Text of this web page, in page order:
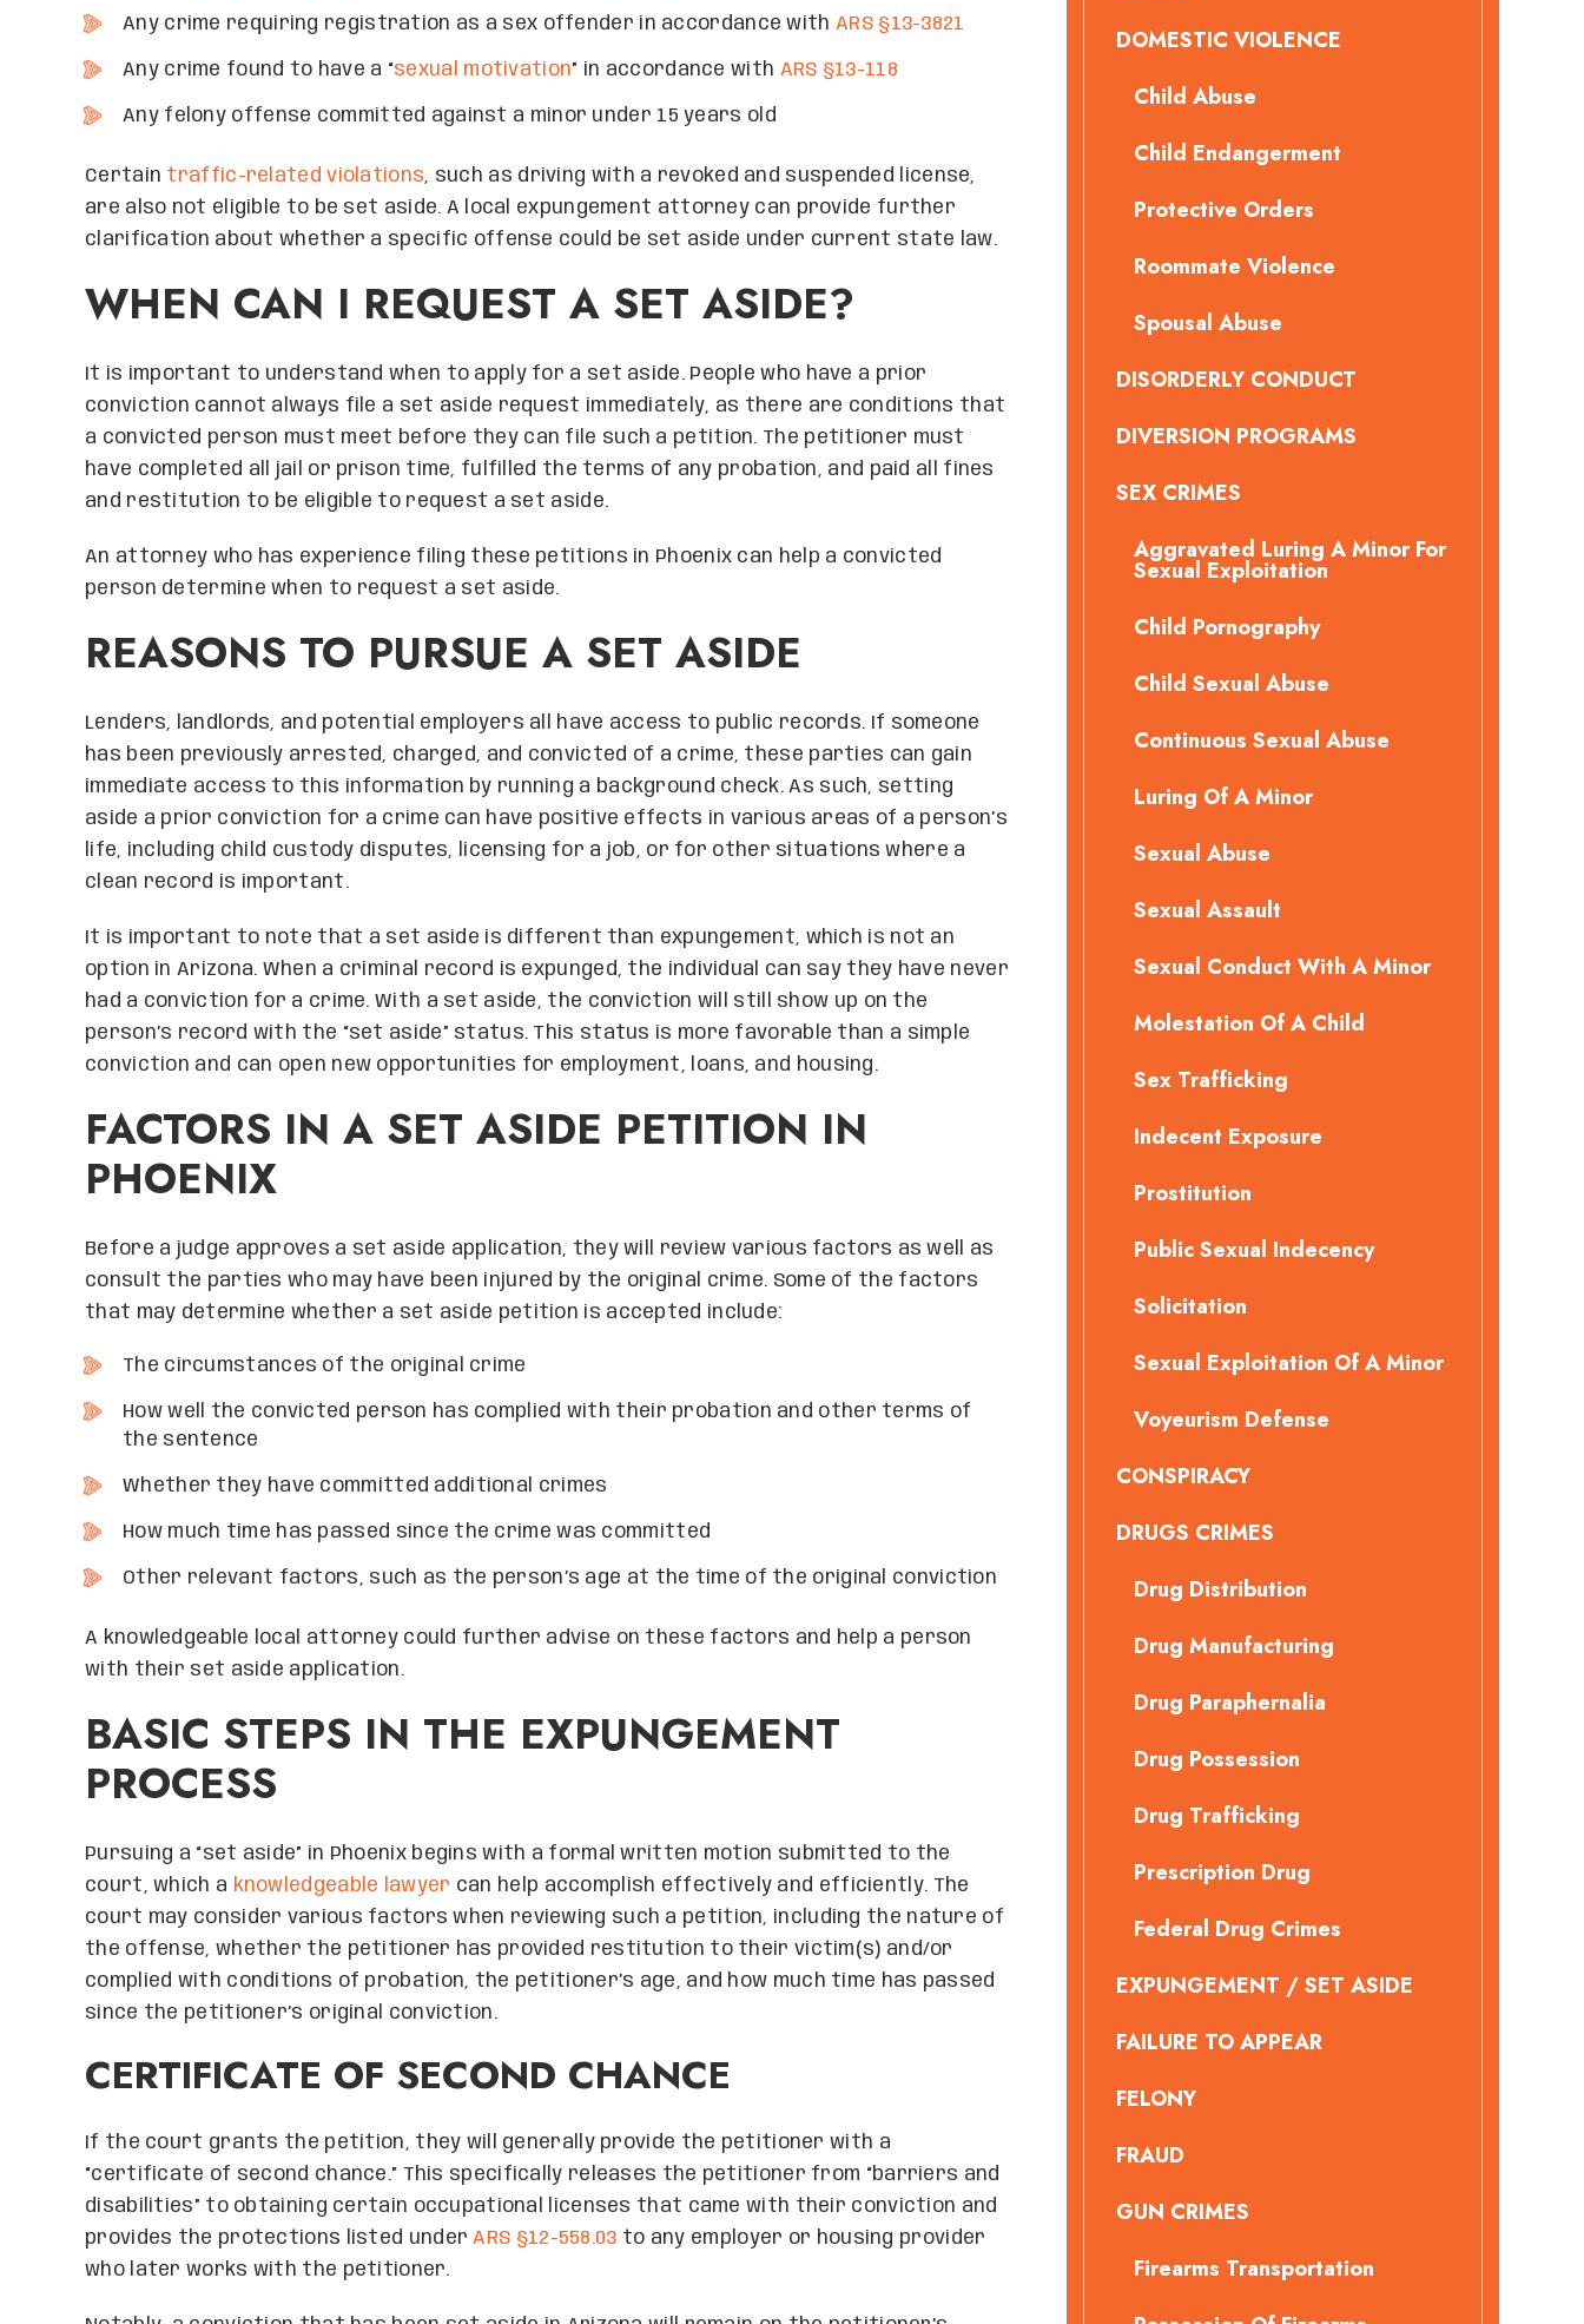
Any crime requiring registration as a sex offender in accordance with ARS §13-3821
Any crime found to have a “sexual motivation” in accordance with ARS §13-118
Any felony offense committed against a minor under 15 years old
Certain traffic-related violations, such as driving with a revoked and suspended license,
are also not eligible to be set aside. A local expungement attorney can provide further
clarification about whether a specific offense could be set aside under current state law.
WHEN CAN I REQUEST A SET ASIDE?
It is important to understand when to apply for a set aside. People who have a prior
conviction cannot always file a set aside request immediately, as there are conditions that
a convicted person must meet before they can file such a petition. The petitioner must
have completed all jail or prison time, fulfilled the terms of any probation, and paid all fines
and restitution to be eligible to request a set aside.
An attorney who has experience filing these petitions in Phoenix can help a convicted
person determine when to request a set aside.
REASONS TO PURSUE A SET ASIDE
Lenders, landlords, and potential employers all have access to public records. If someone
has been previously arrested, charged, and convicted of a crime, these parties can gain
immediate access to this information by running a background check. As such, setting
aside a prior conviction for a crime can have positive effects in various areas of a person’s
life, including child custody disputes, licensing for a job, or for other situations where a
clean record is important.
It is important to note that a set aside is different than expungement, which is not an
option in Arizona. When a criminal record is expunged, the individual can say they have never
had a conviction for a crime. With a set aside, the conviction will still show up on the
person’s record with the “set aside” status. This status is more favorable than a simple
conviction and can open new opportunities for employment, loans, and housing.
FACTORS IN A SET ASIDE PETITION IN
PHOENIX
Before a judge approves a set aside application, they will review various factors as well as
consult the parties who may have been injured by the original crime. Some of the factors
that may determine whether a set aside petition is accepted include:
The circumstances of the original crime
How well the convicted person has complied with their probation and other terms of
the sentence
Whether they have committed additional crimes
How much time has passed since the crime was committed
Other relevant factors, such as the person’s age at the time of the original conviction
A knowledgeable local attorney could further advise on these factors and help a person
with their set aside application.
BASIC STEPS IN THE EXPUNGEMENT
PROCESS
Pursuing a “set aside” in Phoenix begins with a formal written motion submitted to the
court, which a knowledgeable lawyer can help accomplish effectively and efficiently. The
court may consider various factors when reviewing such a petition, including the nature of
the offense, whether the petitioner has provided restitution to their victim(s) and/or
complied with conditions of probation, the petitioner’s age, and how much time has passed
since the petitioner’s original conviction.
CERTIFICATE OF SECOND CHANCE
If the court grants the petition, they will generally provide the petitioner with a
“certificate of second chance.” This specifically releases the petitioner from “barriers and
disabilities” to obtaining certain occupational licenses that came with their conviction and
provides the protections listed underARS §12-558.03 to any employer or housing provider
who later works with the petitioner.
DOMESTIC VIOLENCE
Child Abuse
Child Endangerment
Protective Orders
Roommate Violence
Spousal Abuse
DISORDERLY CONDUCT
DIVERSION PROGRAMS
SEX CRIMES
Aggravated Luring A Minor For
Sexual Exploitation
Child Pornography
Child Sexual Abuse
Continuous Sexual Abuse
Luring Of A Minor
Sexual Abuse
Sexual Assault
Sexual Conduct With A Minor
Molestation Of A Child
Sex Trafficking
Indecent Exposure
Prostitution
Public Sexual Indecency
Solicitation
Sexual Exploitation Of A Minor
Voyeurism Defense
CONSPIRACY
DRUGS CRIMES
Drug Distribution
Drug Manufacturing
Drug Paraphernalia
Drug Possession
Drug Trafficking
Prescription Drug
Federal Drug Crimes
EXPUNGEMENT / SET ASIDE
FAILURE TO APPEAR
FELONY
FRAUD
GUN CRIMES
Firearms Transportation